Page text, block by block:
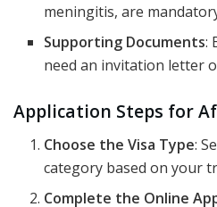
meningitis, are
Supporting Documents:
need an invitation letter
Application Steps for
Choose the Visa Type:
category based on your
Complete the Online